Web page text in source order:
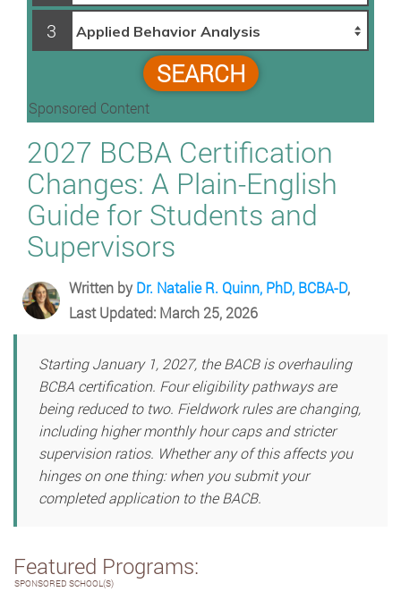
3
SEARCH
Sponsored Content
2027 BCBA Certification
Changes: A Plain-English
Guide for Students and
Supervisors
Written byDr. Natalie R. Quinn, PhD, BCBA-D,
Last Updated: March 25, 2026
Starting January 1, 2027, the BACB is overhauling
BCBA certification. Four eligibility pathways are
being reduced to two. Fieldwork rules are changing,
including higher monthly hour caps and stricter
supervision ratios. Whether any of this affects you
hinges on one thing: when you submit your
completed application to the BACB.
Featured Programs:
SPONSORED SCHOOL(S)